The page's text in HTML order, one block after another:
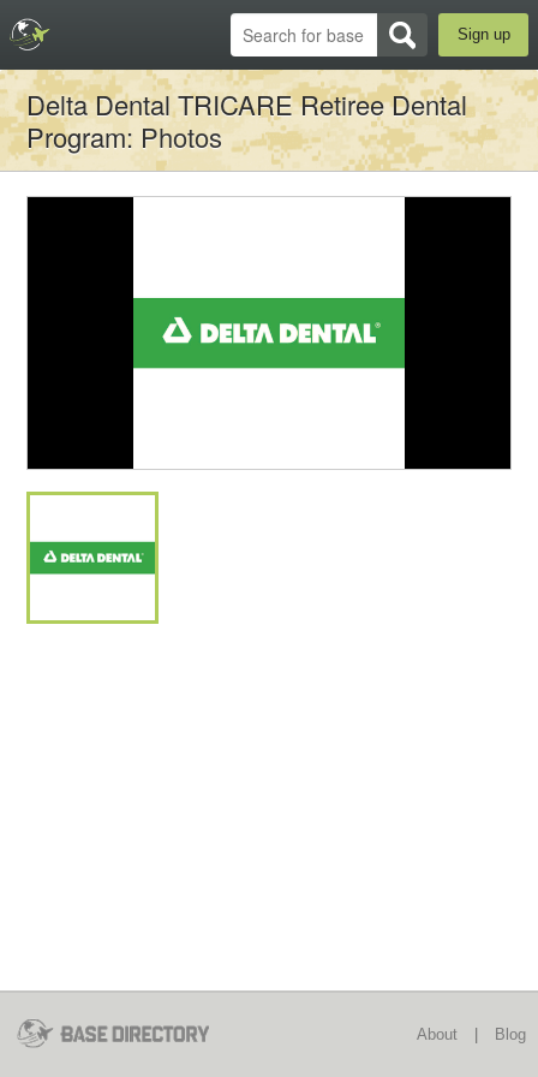
Sign up
Delta Dental TRICARE Retiree Dental
Program: Photos
About Blog